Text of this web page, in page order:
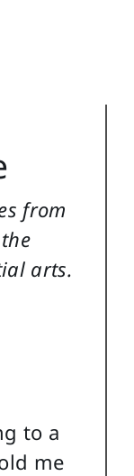
from
arts.
to a
me